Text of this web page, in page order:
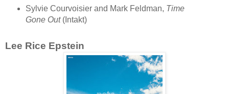
Sylvie Courvoisier and Mark Feldman, Time
Gone Out(Intakt)
Lee Rice Epstein